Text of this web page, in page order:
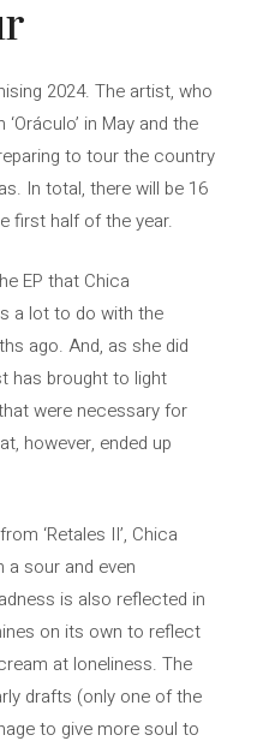
2024. The artist, who
in May and the
to tour the country
In total, there will be 16
first half of the year.
EP that Chica
a lot to do with the
ago. And, as she did
has brought to light
were necessary for
however, ended up
‘Retales II’, Chica
sour and even
is also reflected in
on its own to reflect
at loneliness. The
drafts (only one of the
to give more soul to